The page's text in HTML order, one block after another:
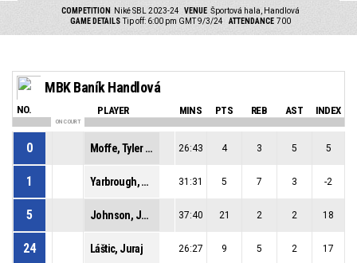
COMPETITION Niké SBL 2023-24 VENUE Športová hala, Handlová
GAME DETAILS Tip off: 6:00 pm GMT 9/3/24 ATTENDANCE 700
MBK Baník Handlová
NO. PLAYER MINS PTS REB AST INDEX
ON COURT
0 Moffe, Tyler David 26:43 4 3 5 5
1 Yarbrough, Milik Denzel 31:31 5 7 3 -2
5 Johnson, Justin Andre 37:40 21 2 2 18
24 Láštic, Juraj 26:27 9 5 2 17